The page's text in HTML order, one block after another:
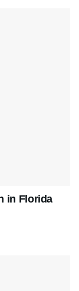
in Florida